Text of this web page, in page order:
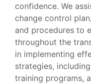
confidence. We
change control
and procedures to
throughout the
in implementing
strategies,
training programs,